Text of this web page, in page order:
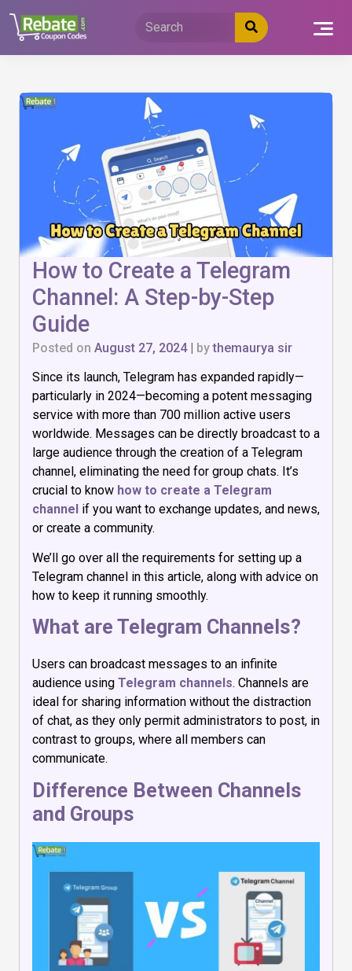
content
How to Create a Telegram
Channel: A Step-by-Step
Guide
Posted on August 27, 2024| bythemaurya sir
Since its launch, Telegram has expanded rapidly—
particularly in 2024—becoming a potent messaging
service with more than 700 million active users
worldwide. Messages can be directly broadcast to a
large audience through the creation of a Telegram
channel, eliminating the need for group chats. It’s
crucial to know how to create a Telegram
channel if you want to exchange updates, and news,
or create a community.
We’ll go over all the requirements for setting up a
Telegram channel in this article, along with advice on
how to keep it running smoothly.
What are Telegram Channels?
Users can broadcast messages to an infinite
audience using Telegram channels. Channels are
ideal for sharing information without the distraction
of chat, as they only permit administrators to post, in
contrast to groups, where all members can
communicate.
Difference Between Channels
and Groups